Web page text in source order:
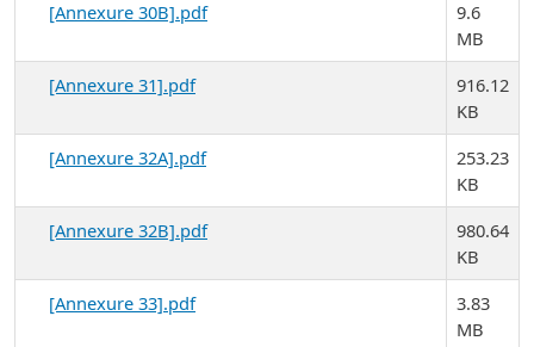
[Annexure 30B].pdf
9.6
MB
[Annexure 31].pdf
916.12
KB
[Annexure 32A].pdf
253.23
KB
[Annexure 32B].pdf
980.64
KB
[Annexure 33].pdf
3.83
MB